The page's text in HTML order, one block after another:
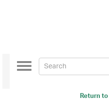
Return to
Toggle
navigation